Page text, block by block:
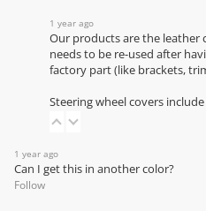
1 year ago
Our products are the leather
needs to be re-used after
factory part (like brackets,
Steering wheel covers
1 year ago
Can I get this in another color?
Follow